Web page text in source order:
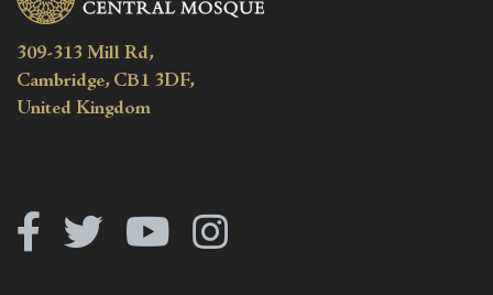
309-313 Mill Rd,
Cambridge, CB1 3DF,
United Kingdom